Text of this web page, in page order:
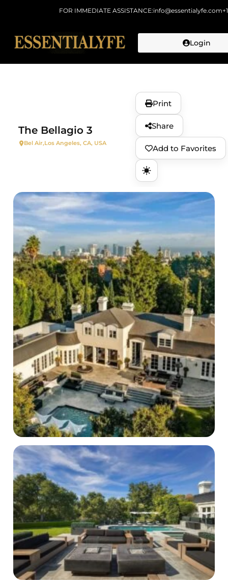
FOR IMMEDIATE ASSISTANCE:info@essentialyfe.com
Login
The Bellagio 3
Bel Air,Los Angeles, CA, USA
Print
Share
Add to Favorites